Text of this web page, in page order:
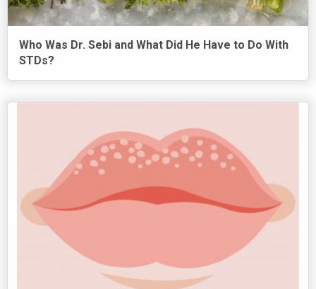
Who Was Dr. Sebi and What Did He Have to Do With
STDs?